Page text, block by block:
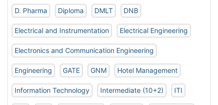
D. Pharma Diploma DMLT DNB
Electrical and Instrumentation Electrical Engineering
Electronics and Communication Engineering
Engineering GATE GNM Hotel Management
Information Technology Intermediate (10+2) ITI